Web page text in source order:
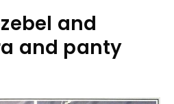
and
and panty